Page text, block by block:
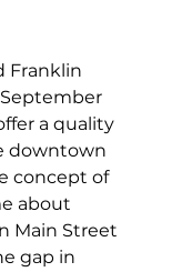
Franklin
a quality
downtown
concept of
about
Main Street
gap in